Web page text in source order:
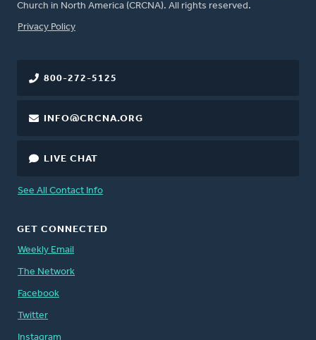
Church in North America (CRCNA). All rights reserved.
FOOTER
Privacy Policy
800-272-5125
INFO@CRCNA.ORG
LIVE CHAT
See All Contact Info
GET CONNECTED
Weekly Email
The Network
Facebook
Twitter
Instagram